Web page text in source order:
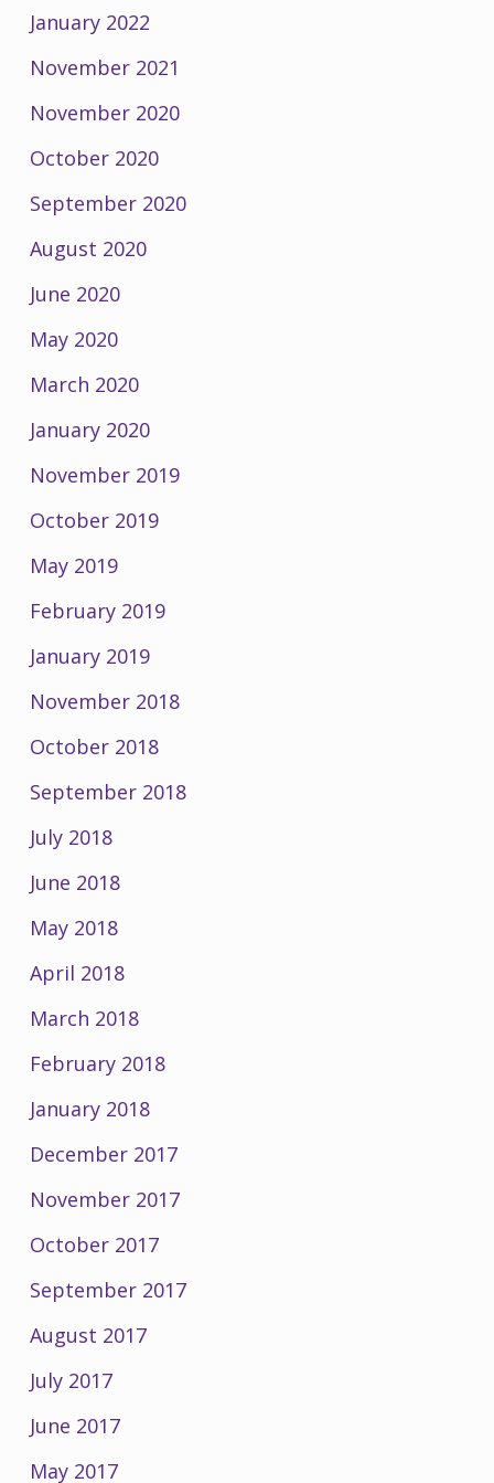
January 2022
November 2021
November 2020
October 2020
September 2020
August 2020
June 2020
May 2020
March 2020
January 2020
November 2019
October 2019
May 2019
February 2019
January 2019
November 2018
October 2018
September 2018
July 2018
June 2018
May 2018
April 2018
March 2018
February 2018
January 2018
December 2017
November 2017
October 2017
September 2017
August 2017
July 2017
June 2017
May 2017